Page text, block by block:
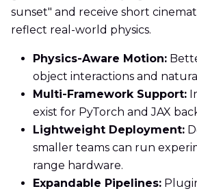
sunset" and receive short
reflect real-world physics.
Physics-Aware Motion:
object interactions and
Multi-Framework Support:
exist for PyTorch and JAX
Lightweight Deployment:
smaller teams can run
range hardware.
Expandable Pipelines: